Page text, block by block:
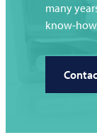
many
know-